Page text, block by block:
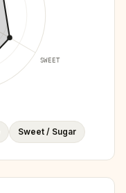
SWEET
Sweet / Sugar